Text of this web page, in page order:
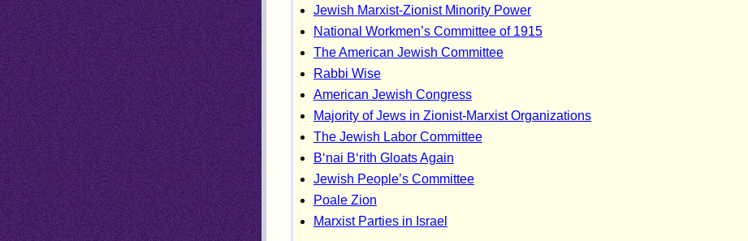
Jewish Marxist-Zionist Minority Power
National Workmen’s Committee of 1915
The American Jewish Committee
Rabbi Wise
American Jewish Congress
Majority of Jews in Zionist-Marxist Organizations
The Jewish Labor Committee
B‘nai B‘rith Gloats Again
Jewish People’s Committee
Poale Zion
Marxist Parties in Israel